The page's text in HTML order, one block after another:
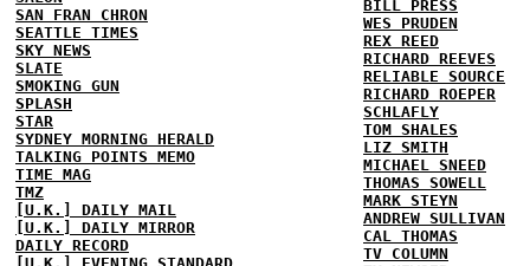
SAN FRAN CHRON
SEATTLE TIMES
SKY NEWS
SLATE
SMOKING GUN
SPLASH
STAR
SYDNEY MORNING HERALD
TALKING POINTS MEMO
TIME MAG
TMZ
[U.K.] DAILY MAIL
[U.K.] DAILY MIRROR
DAILY RECORD
BILL PRESS
WES PRUDEN
REX REED
RICHARD REEVES
RELIABLE SOURCE
RICHARD ROEPER
SCHLAFLY
TOM SHALES
LIZ SMITH
MICHAEL SNEED
THOMAS SOWELL
MARK STEYN
ANDREW SULLIVAN
CAL THOMAS
TV COLUMN